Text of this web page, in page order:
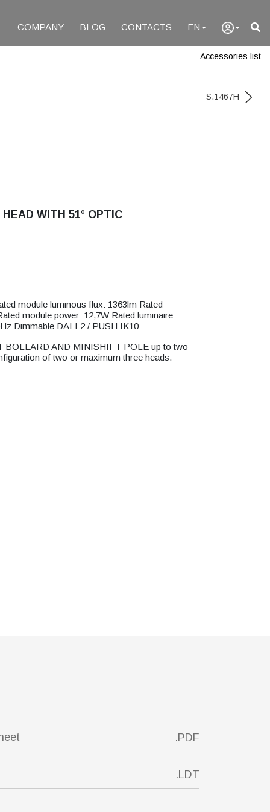
COMPANY BLOG CONTACTS EN
Accessories list
S.1467H
WITH 51° OPTIC
module luminous flux: 1363lm Rated
module power: 12,7W Rated luminaire
Dimmable DALI 2 / PUSH IK10
BOLLARD AND MINISHIFT POLE up to two
of two or maximum three heads.
.PDF
.LDT